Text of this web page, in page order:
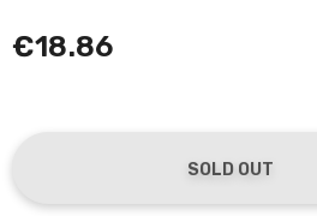
€18.86